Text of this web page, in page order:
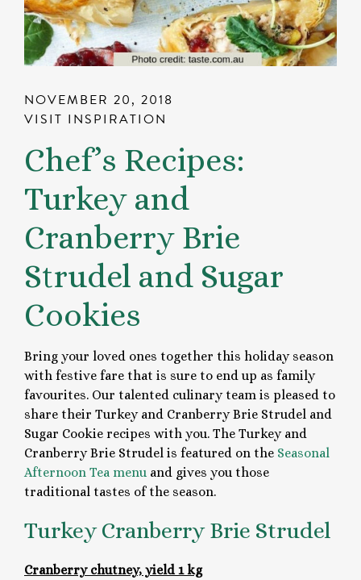
NOVEMBER 20, 2018
VISIT INSPIRATION
Chef’s Recipes:
Turkey and
Cranberry Brie
Strudel and Sugar
Cookies
Bring your loved ones together this holiday season
with festive fare that is sure to end up as family
favourites. Our talented culinary team is pleased to
share their Turkey and Cranberry Brie Strudel and
Sugar Cookie recipes with you. The Turkey and
Cranberry Brie Strudel is featured on the Seasonal
Afternoon Tea menu and gives you those
traditional tastes of the season.
Turkey Cranberry Brie Strudel
Cranberry chutney, yield 1 kg